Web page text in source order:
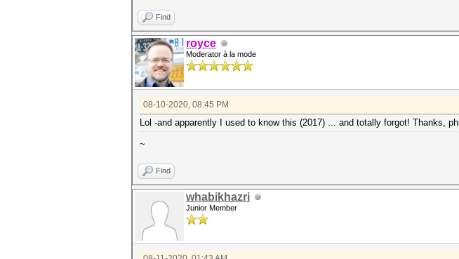
Find
royce
Moderator à la mode
08-10-2020, 08:45 PM
Lol -and apparently I used to know this (2017) ... and totally forgot! Thanks,
~
Find
whabikhazri
Junior Member